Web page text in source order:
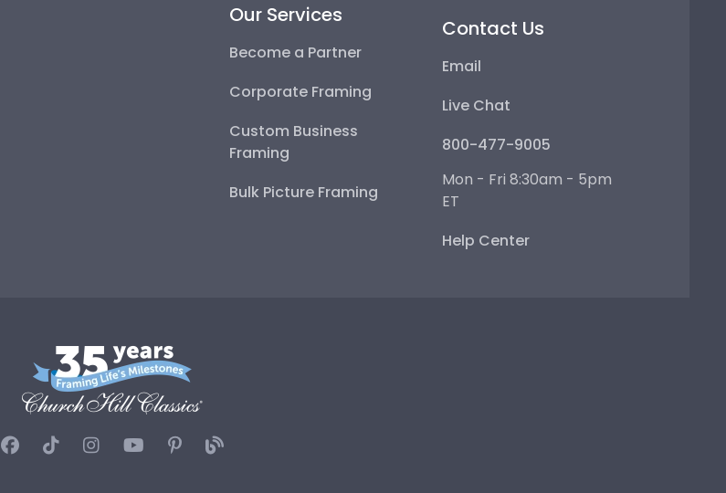
Our Services
Become a Partner
Corporate Framing
Custom Business
Framing
Bulk Picture Framing
Contact Us
Email
Live Chat
800-477-9005
Mon - Fri 8:30am - 5pm
ET
Help Center